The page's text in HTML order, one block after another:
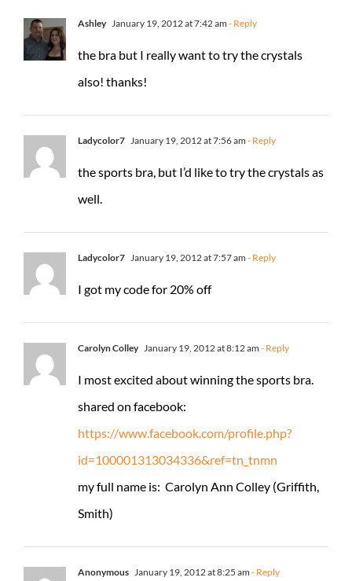
Ashley January 19, 2012 at 7:42 am - Reply
the bra but I really want to try the crystals
also! thanks!
Ladycolor7 January 19, 2012 at 7:56 am - Reply
the sports bra, but I’d like to try the crystals as
well.
Ladycolor7 January 19, 2012 at 7:57 am - Reply
I got my code for 20% off
Carolyn Colley January 19, 2012 at 8:12 am - Reply
I most excited about winning the sports bra.
shared on facebook:
https://www.facebook.com/profile.php?
id=100001313034336&ref=tn_tnmn
my full name is: Carolyn Ann Colley (Griffith,
Smith)
Anonymous January 19, 2012 at 8:25 am - Reply